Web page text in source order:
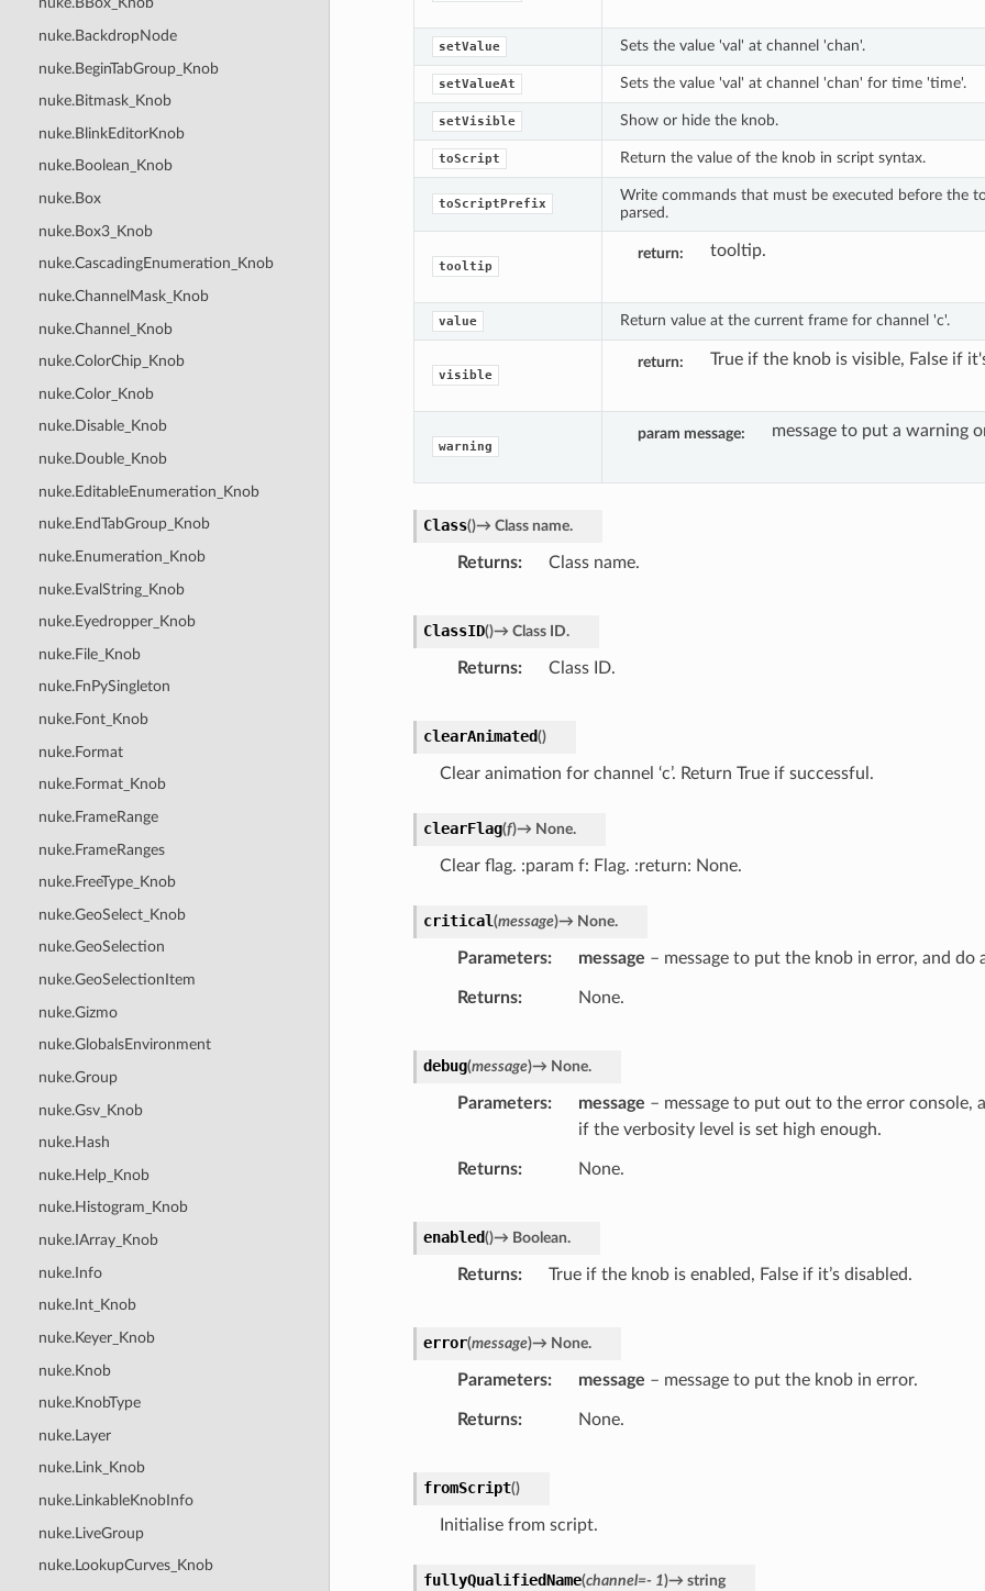
nuke.BackdropNode
nuke.BeginTabGroup_Knob
nuke.Bitmask_Knob
nuke.BlinkEditorKnob
nuke.Boolean_Knob
nuke.Box
nuke.Box3_Knob
nuke.CascadingEnumeration_Knob
nuke.ChannelMask_Knob
nuke.Channel_Knob
nuke.ColorChip_Knob
nuke.Color_Knob
nuke.Disable_Knob
nuke.Double_Knob
nuke.EditableEnumeration_Knob
nuke.EndTabGroup_Knob
nuke.Enumeration_Knob
nuke.EvalString_Knob
nuke.Eyedropper_Knob
nuke.File_Knob
nuke.FnPySingleton
nuke.Font_Knob
nuke.Format
nuke.Format_Knob
nuke.FrameRange
nuke.FrameRanges
nuke.FreeType_Knob
nuke.GeoSelect_Knob
nuke.GeoSelection
nuke.GeoSelectionItem
nuke.Gizmo
nuke.GlobalsEnvironment
nuke.Group
nuke.Gsv_Knob
nuke.Hash
nuke.Help_Knob
nuke.Histogram_Knob
nuke.IArray_Knob
nuke.Info
nuke.Int_Knob
nuke.Keyer_Knob
nuke.Knob
nuke.KnobType
nuke.Layer
nuke.Link_Knob
nuke.LinkableKnobInfo
nuke.LiveGroup
nuke.LookupCurves_Knob
setValue Sets the value 'val' at channel 'chan'.
setValueAt Sets the value 'val' at channel 'chan' for time 'time'.
setVisible Show or hide the knob.
toScript Return the value of the knob in script syntax.
toScriptPrefix
Write commands that must be executed before the
parsed.
tooltip
return tooltip.
value Return value at the current frame for channel 'c'.
visible
return True if the knob is visible, False if
warning
param message message to put a warning
Class()→ Class name.
Returns Class name.
ClassID()→ Class ID.
Returns Class ID.
clearAnimated()
Clear animation for channel ‘c’. Return True if successful.
clearFlag(f)→ None.
Clear flag. :param f: Flag. :return: None.
critical(message)→ None.
Parameters message – message to put the knob in error, and do
Returns None.
debug(message)→ None.
Parameters message – message to put out to the error console,
if the verbosity level is set high enough.
Returns None.
enabled()→ Boolean.
Returns True if the knob is enabled, False if it’s disabled.
error(message)→ None.
Parameters message – message to put the knob in error.
Returns None.
fromScript()
Initialise from script.
fullyQualifiedName(channel=- 1)→ string